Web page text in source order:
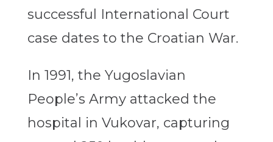
successful International Court
case dates to the Croatian War.
In 1991, the Yugoslavian
People’s Army attacked the
hospital in Vukovar, capturing